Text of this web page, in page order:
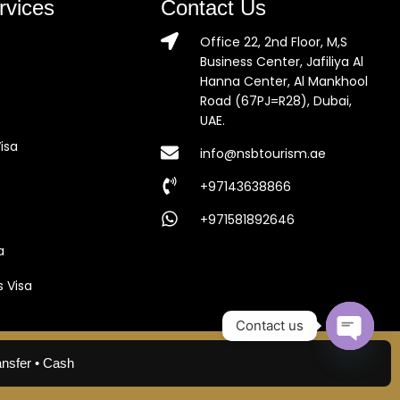
Visa
Contact Us
Office 22, 2nd Floor, M,S
Business Center, Jafiliya Al
Hanna Center, Al Mankhool
Road (67PJ=R28), Dubai,
UAE.
info@nsbtourism.ae
+97143638866
+971581892646
• Cash
Contact us